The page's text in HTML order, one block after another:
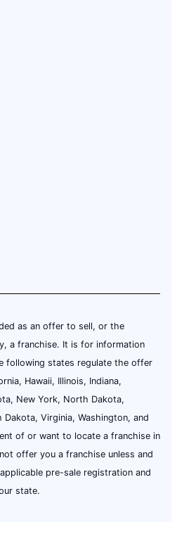
as an offer to sell, or the
a franchise. It is for information
following states regulate the offer
Hawaii, Illinois, Indiana,
New York, North Dakota,
Dakota, Virginia, Washington, and
of or want to locate a franchise in
offer you a franchise unless and
pre-sale registration and
state.